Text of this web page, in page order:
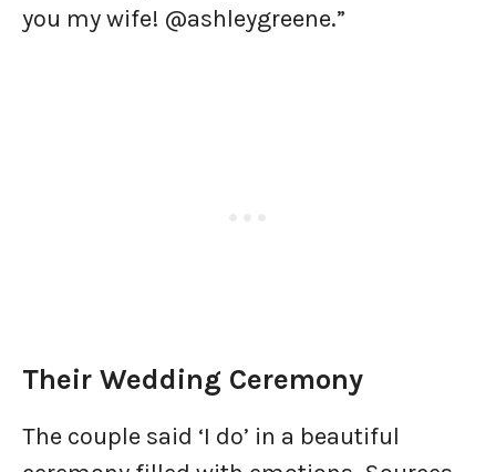
you my wife! @ashleygreene.”
Their Wedding Ceremony
The couple said ‘I do’ in a beautiful